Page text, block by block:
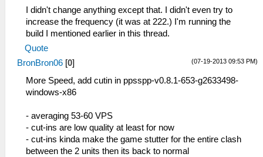
I didn't change anything except that. I didn't even try to
increase the frequency (it was at 222.) I'm running the
build I mentioned earlier in this thread.
Quote
(07-19-2013 09:53 PM)
BronBron06 [0]
More Speed, add cutin in ppsspp-v0.8.1-653-g2633498-
windows-x86
- averaging 53-60 VPS
- cut-ins are low quality at least for now
- cut-ins kinda make the game stutter for the entire clash
between the 2 units then its back to normal